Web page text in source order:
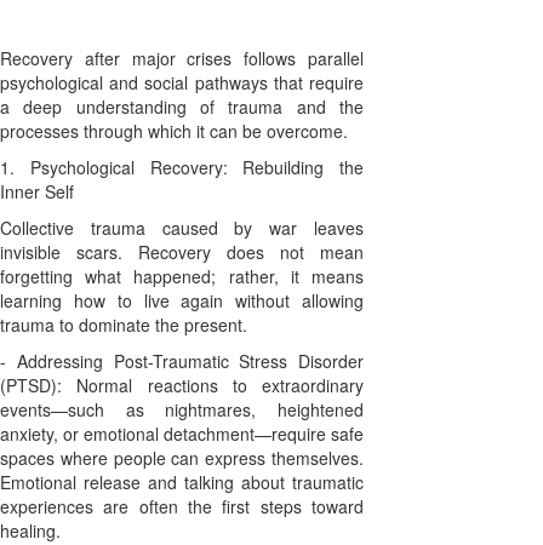
Recovery after major crises follows parallel
psychological and social pathways that require
a deep understanding of trauma and the
processes through which it can be overcome.
1. Psychological Recovery: Rebuilding the
Inner Self
Collective trauma caused by war leaves
invisible scars. Recovery does not mean
forgetting what happened; rather, it means
learning how to live again without allowing
trauma to dominate the present.
- Addressing Post-Traumatic Stress Disorder
(PTSD): Normal reactions to extraordinary
events—such as nightmares, heightened
anxiety, or emotional detachment—require safe
spaces where people can express themselves.
Emotional release and talking about traumatic
experiences are often the first steps toward
healing.